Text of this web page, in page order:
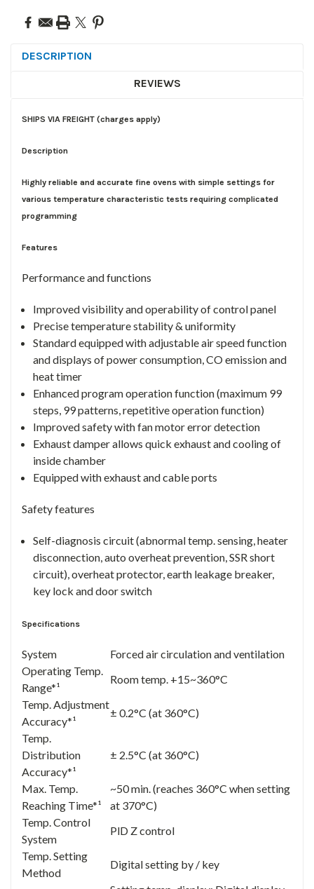
DESCRIPTION
REVIEWS
SHIPS VIA FREIGHT (charges apply)
Description
Highly reliable and accurate fine ovens with simple settings for
various temperature characteristic tests requiring complicated
programming
Features
Performance and functions
Improved visibility and operability of control panel
Precise temperature stability & uniformity
Standard equipped with adjustable air speed function
and displays of power consumption, CO emission and
heat timer
Enhanced program operation function (maximum 99
steps, 99 patterns, repetitive operation function)
Improved safety with fan motor error detection
Exhaust damper allows quick exhaust and cooling of
inside chamber
Equipped with exhaust and cable ports
Safety features
Self-diagnosis circuit (abnormal temp. sensing, heater
disconnection, auto overheat prevention, SSR short
circuit), overheat protector, earth leakage breaker,
key lock and door switch
Specifications
System
Forced air circulation and ventilation
Operating Temp.
Range*¹
Room temp. +15~360°C
Temp. Adjustment
Accuracy*¹
± 0.2°C (at 360°C)
Temp.
Distribution
Accuracy*¹
± 2.5°C (at 360°C)
Max. Temp.
Reaching Time*¹
~50 min. (reaches 360°C when setting
at 370°C)
Temp. Control
System
PlD Z control
Temp. Setting
Method
Digital setting by / key